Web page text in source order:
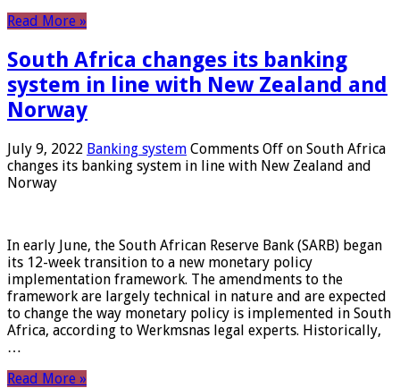
Read More »
South Africa changes its banking
system in line with New Zealand and
Norway
July 9, 2022 Banking system Comments Off on South Africa
changes its banking system in line with New Zealand and
Norway
In early June, the South African Reserve Bank (SARB) began
its 12-week transition to a new monetary policy
implementation framework. The amendments to the
framework are largely technical in nature and are expected
to change the way monetary policy is implemented in South
Africa, according to Werkmsnas legal experts. Historically,
…
Read More »